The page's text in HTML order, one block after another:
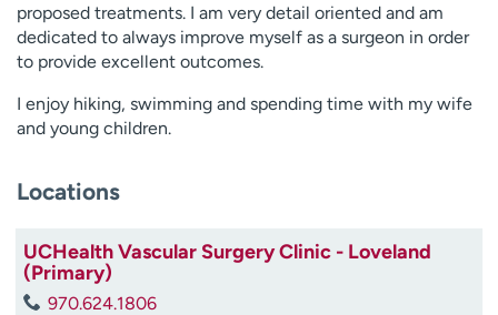
proposed treatments. I am very detail oriented and am
dedicated to always improve myself as a surgeon in order
to provide excellent outcomes.
I enjoy hiking, swimming and spending time with my wife
and young children.
Locations
UCHealth Vascular Surgery Clinic - Loveland
(Primary)
970.624.1806